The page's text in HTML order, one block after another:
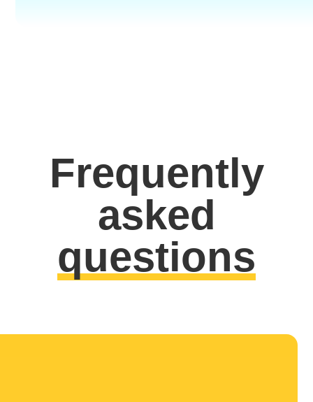
Frequently
asked
questions